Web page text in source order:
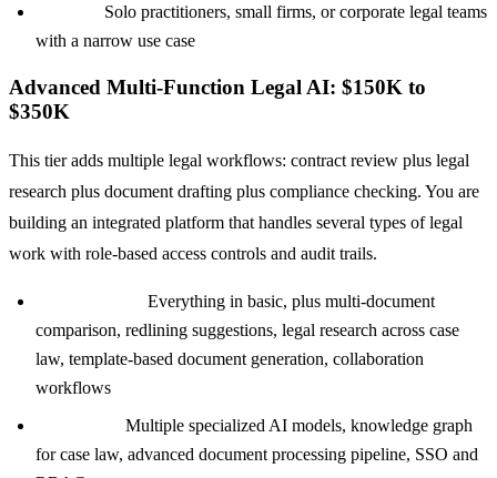
Solo practitioners, small firms, or corporate legal teams
with a narrow use case
Advanced Multi-Function Legal AI: $150K to
$350K
This tier adds multiple legal workflows: contract review plus legal
research plus document drafting plus compliance checking. You are
building an integrated platform that handles several types of legal
work with role-based access controls and audit trails.
Everything in basic, plus multi-document
comparison, redlining suggestions, legal research across case
law, template-based document generation, collaboration
workflows
Multiple specialized AI models, knowledge graph
for case law, advanced document processing pipeline, SSO and